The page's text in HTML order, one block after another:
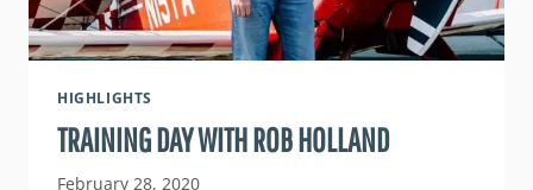
HIGHLIGHTS
TRAINING DAY WITH ROB HOLLAND
February 28, 2020